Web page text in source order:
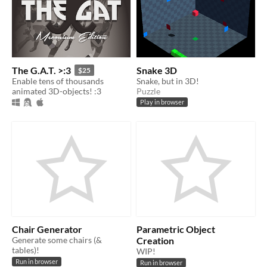
The G.A.T. >:3 $25
Enable tens of thousands
animated 3D-objects! :3
Snake 3D
Snake, but in 3D!
Puzzle
Play in browser
Chair Generator
Generate some chairs (&
tables)!
Run in browser
Parametric Object
Creation
WIP!
Run in browser